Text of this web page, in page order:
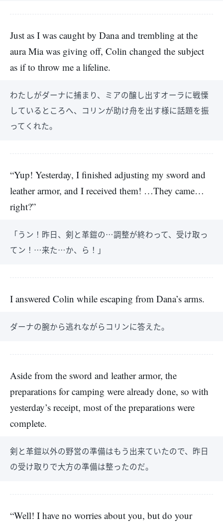
Just as I was caught by Dana and trembling at the
aura Mia was giving off, Colin changed the subject
as if to throw me a lifeline.
わたしがダーナに捕まり、ミアの醸し出すオーラに戦慄
しているところへ、コリンが助け舟を出す様に話題を振
ってくれた。
“Yup! Yesterday, I finished adjusting my sword and
leather armor, and I received them! …They came…
right?”
「うン！昨日、剣と革鎧の…調整が終わって、受け取っ
てン！…来た…か、ら！」
I answered Colin while escaping from Dana’s arms.
ダーナの腕から逃れながらコリンに答えた。
Aside from the sword and leather armor, the
preparations for camping were already done, so with
yesterday’s receipt, most of the preparations were
complete.
剣と革鎧以外の野営の準備はもう出来ていたので、昨日
の受け取りで大方の準備は整ったのだ。
“Well! I have no worries about you, but do your